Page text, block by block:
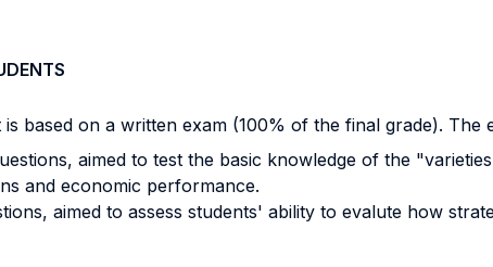
is based on a written exam (100% of the final grade). The
aimed to test the basic knowledge of the
and economic performance.
aimed to assess students' ability to evalute how